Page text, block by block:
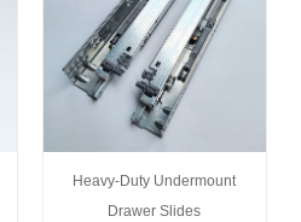
Heavy-Duty Undermount
Drawer Slides